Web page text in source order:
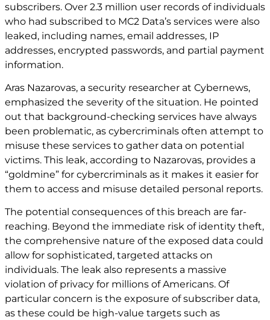
subscribers. Over 2.3 million user records of individuals
who had subscribed to MC2 Data’s services were also
leaked, including names, email addresses, IP
addresses, encrypted passwords, and partial payment
information.
Aras Nazarovas, a security researcher at Cybernews,
emphasized the severity of the situation. He pointed
out that background-checking services have always
been problematic, as cybercriminals often attempt to
misuse these services to gather data on potential
victims. This leak, according to Nazarovas, provides a
“goldmine” for cybercriminals as it makes it easier for
them to access and misuse detailed personal reports.
The potential consequences of this breach are far-
reaching. Beyond the immediate risk of identity theft,
the comprehensive nature of the exposed data could
allow for sophisticated, targeted attacks on
individuals. The leak also represents a massive
violation of privacy for millions of Americans. Of
particular concern is the exposure of subscriber data,
as these could be high-value targets such as